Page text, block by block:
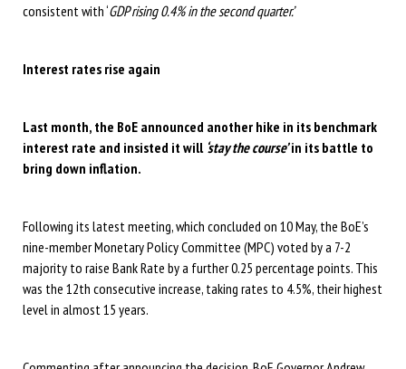
consistent with ‘GDP rising 0.4% in the second quarter.’
Interest rates rise again
Last month, the BoE announced another hike in its benchmark
interest rate and insisted it will ‘stay the course’in its battle to
bring down inflation.
Following its latest meeting, which concluded on 10 May, the BoE’s
nine-member Monetary Policy Committee (MPC) voted by a 7-2
majority to raise Bank Rate by a further 0.25 percentage points. This
was the 12th consecutive increase, taking rates to 4.5%, their highest
level in almost 15 years.